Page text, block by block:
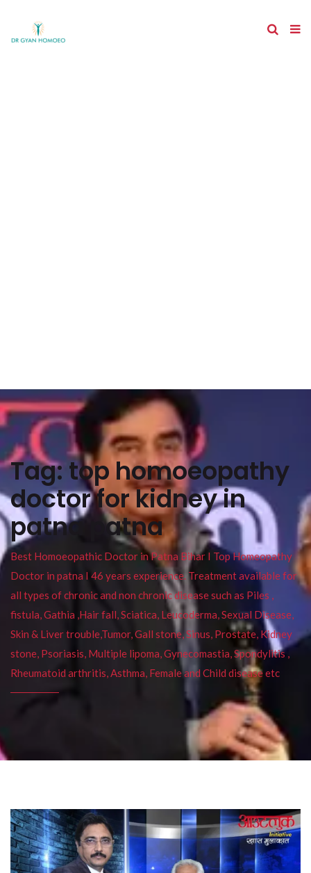
Tag:top homoeopathy
doctor for kidney in
patna patna
Best Homoeopathic Doctor in Patna Bihar I Top Homeopathy
Doctor in patna I 46 years experience. Treatment available for
all types of chronic and non chronic disease such as Piles ,
fistula, Gathia ,Hair fall, Sciatica, Leucoderma, Sexual Disease,
Skin & Liver trouble,Tumor, Gall stone, Sinus, Prostate, Kidney
stone, Psoriasis, Multiple lipoma, Gynecomastia, Spondylitis ,
Rheumatoid arthritis, Asthma, Female and Child disease etc